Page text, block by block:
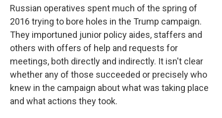
Russian operatives spent much of the spring of
2016 trying to bore holes in the Trump campaign.
They importuned junior policy aides, staffers and
others with offers of help and requests for
meetings, both directly and indirectly. It isn't clear
whether any of those succeeded or precisely who
knew in the campaign about what was taking place
and what actions they took.